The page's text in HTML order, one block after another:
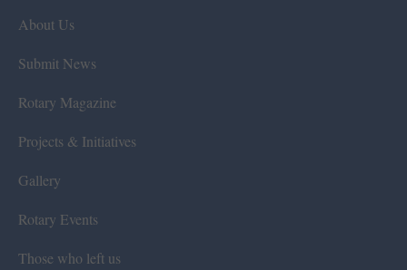
About Us
Submit News
Rotary Magazine
Projects & Initiatives
Gallery
Rotary Events
Those who left us